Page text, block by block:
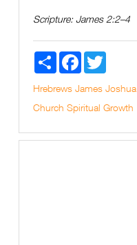
Scripture: James 2:2–4
Share FacebookTwitter
Hrebrews James Joshua
Church Spiritual Growth